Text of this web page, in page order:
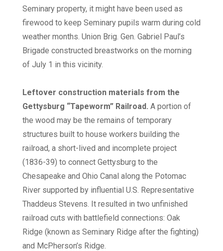
Seminary property, it might have been used as
firewood to keep Seminary pupils warm during cold
weather months. Union Brig. Gen. Gabriel Paul’s
Brigade constructed breastworks on the morning
of July 1 in this vicinity.
Leftover construction materials from the
Gettysburg “Tapeworm” Railroad. A portion of
the wood may be the remains of temporary
structures built to house workers building the
railroad, a short-lived and incomplete project
(1836-39) to connect Gettysburg to the
Chesapeake and Ohio Canal along the Potomac
River supported by influential U.S. Representative
Thaddeus Stevens. It resulted in two unfinished
railroad cuts with battlefield connections: Oak
Ridge (known as Seminary Ridge after the fighting)
and McPherson’s Ridge.